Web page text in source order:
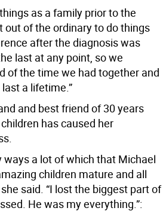
as a family prior to the
out of the ordinary to do things
after the diagnosis was
last at any point, so we
of the time we had together and
a lifetime.”
and best friend of 30 years
has caused her
ways a lot of which that Michael
children mature and all
said. “I lost the biggest part of
He was my everything.”: